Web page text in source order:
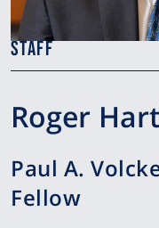
STAFF
Roger
Paul A.
Fellow